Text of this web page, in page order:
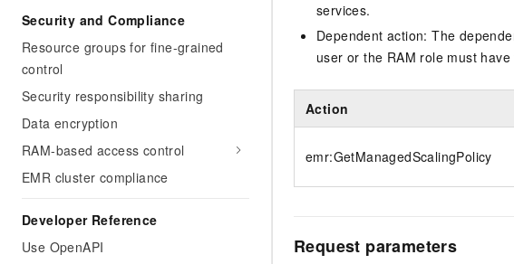
Security and Compliance
Resource groups for fine-grained
control
Security responsibility sharing
Data encryption
RAM-based access control
EMR cluster compliance
Developer Reference
Use OpenAPI
services.
Dependent action: The
user or the RAM role must
Action
emr:GetManagedScalingPolicy
Request parameters